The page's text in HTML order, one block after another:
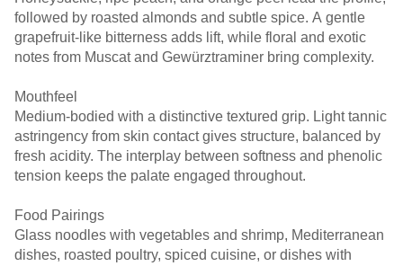
followed by roasted almonds and subtle spice. A gentle
grapefruit-like bitterness adds lift, while floral and exotic
notes from Muscat and Gewürztraminer bring complexity.
Mouthfeel
Medium-bodied with a distinctive textured grip. Light tannic
astringency from skin contact gives structure, balanced by
fresh acidity. The interplay between softness and phenolic
tension keeps the palate engaged throughout.
Food Pairings
Glass noodles with vegetables and shrimp, Mediterranean
dishes, roasted poultry, spiced cuisine, or dishes with